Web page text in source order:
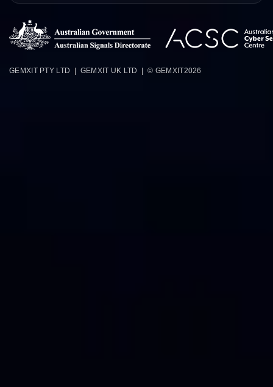
GEMXIT PTY LTD | GEMXIT UK LTD | © GEMXIT2026